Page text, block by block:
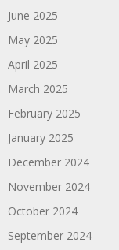
June 2025
May 2025
April 2025
March 2025
February 2025
January 2025
December 2024
November 2024
October 2024
September 2024